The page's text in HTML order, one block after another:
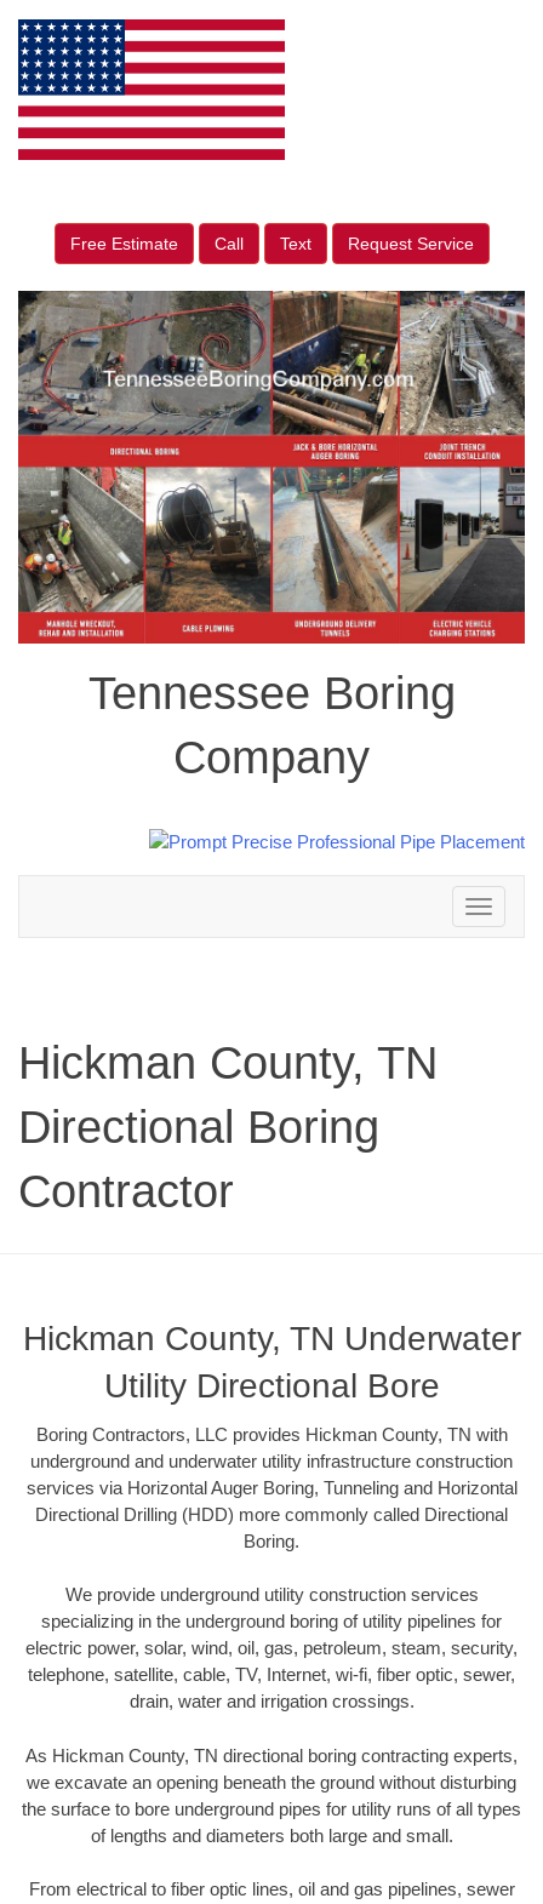
Free Estimate Call Text Request Service
Tennessee Boring
Company
Toggle
navigation
Hickman County, TN
Directional Boring
Contractor
Hickman County, TN Underwater
Utility Directional Bore
Boring Contractors, LLC provides Hickman County, TN with
underground and underwater utility infrastructure construction
services via Horizontal Auger Boring, Tunneling and Horizontal
Directional Drilling (HDD) more commonly called Directional
Boring.
We provide underground utility construction services
specializing in the underground boring of utility pipelines for
electric power, solar, wind, oil, gas, petroleum, steam, security,
telephone, satellite, cable, TV, Internet, wi-fi, fiber optic, sewer,
drain, water and irrigation crossings.
As Hickman County, TN directional boring contracting experts,
we excavate an opening beneath the ground without disturbing
the surface to bore underground pipes for utility runs of all types
of lengths and diameters both large and small.
From electrical to fiber optic lines, oil and gas pipelines, sewer